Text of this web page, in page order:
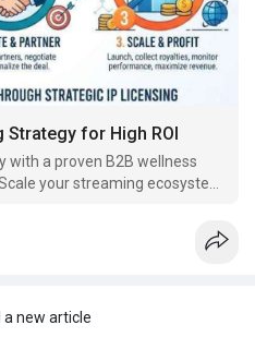
for High ROI
a proven B2B wellness
your streaming ecosystem
new article